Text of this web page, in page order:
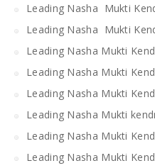
Leading Nasha Mukti
Leading Nasha Mukti
Leading Nasha Mukti
Leading Nasha Mukti
Leading Nasha Mukti
Leading Nasha Mukti
Leading Nasha Mukti
Leading Nasha Mukti